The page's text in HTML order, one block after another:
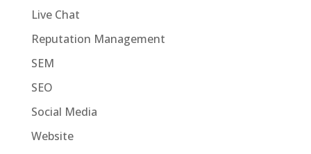
Live Chat
Reputation Management
SEM
SEO
Social Media
Website